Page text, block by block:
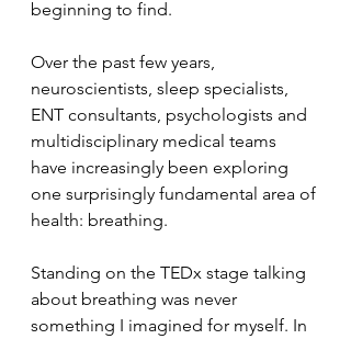
beginning to find.
Over the past few years,
neuroscientists, sleep specialists,
ENT consultants, psychologists and
multidisciplinary medical teams
have increasingly been exploring
one surprisingly fundamental area of
health: breathing.
Standing on the TEDx stage talking
about breathing was never
something I imagined for myself. In